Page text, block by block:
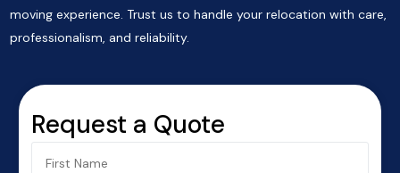
moving experience. Trust us to handle your relocation with care,
professionalism, and reliability.
Request a Quote